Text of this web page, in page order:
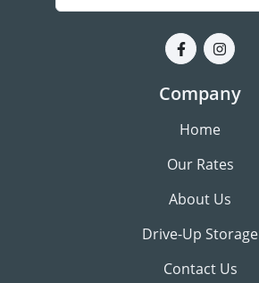
Company
Home
Our Rates
About Us
Drive-Up Storage
Contact Us